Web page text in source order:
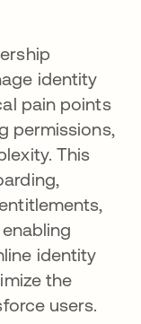
identity
pain points
permissions,
This
identity
the
users.